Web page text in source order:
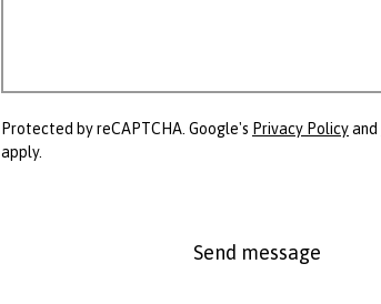
Protected by reCAPTCHA. Google's Privacy Policyand
apply.
Send message